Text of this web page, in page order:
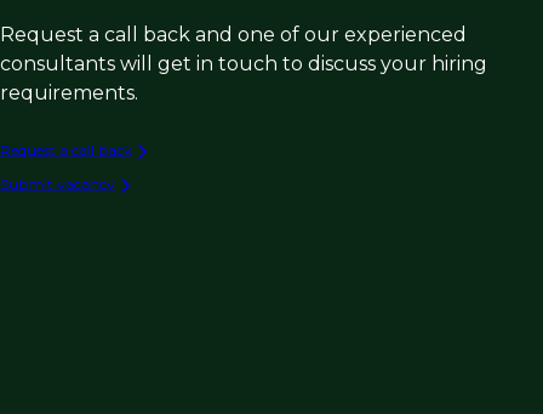
Request a call back and one of our experienced
consultants will get in touch to discuss your hiring
requirements.
Request a call back
Submit vacancy